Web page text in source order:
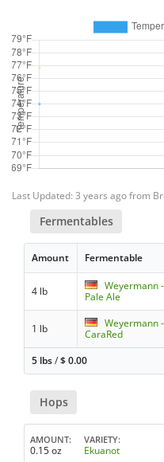
Last Updated: 3 years ago from
Fermentables
Amount Fermentable
4 lb
Weyermann -
Pale Ale
1 lb
Weyermann -
CaraRed
5 lbs/$0.00
Hops
AMOUNT
0.15 oz
VARIETY
Ekuanot